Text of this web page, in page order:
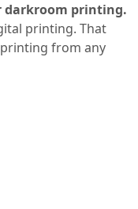
darkroom printing.
printing. That
from any